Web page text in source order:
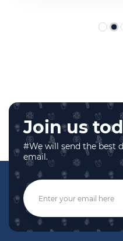
Join us
#We will send the best
email.